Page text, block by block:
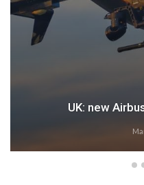
UK: new